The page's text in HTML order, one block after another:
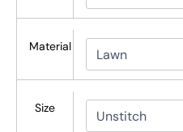
Material
Size